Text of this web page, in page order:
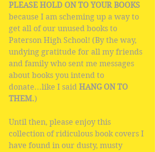
PLEASE HOLD ON TO YOUR BOOKS
because I am scheming up a way to
get all of our unused books to
Paterson High School! (By the way,
undying gratitude for all my friends
and family who sent me messages
about books you intend to
donate...like I said HANG ON TO
THEM.)
Until then, please enjoy this
collection of ridiculous book covers I
have found in our dusty, musty